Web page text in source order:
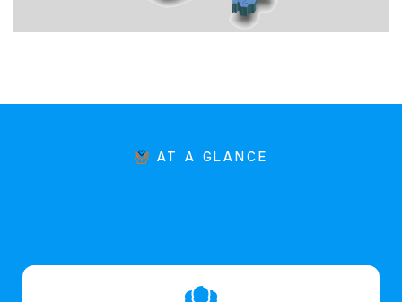
AT A GLANCE